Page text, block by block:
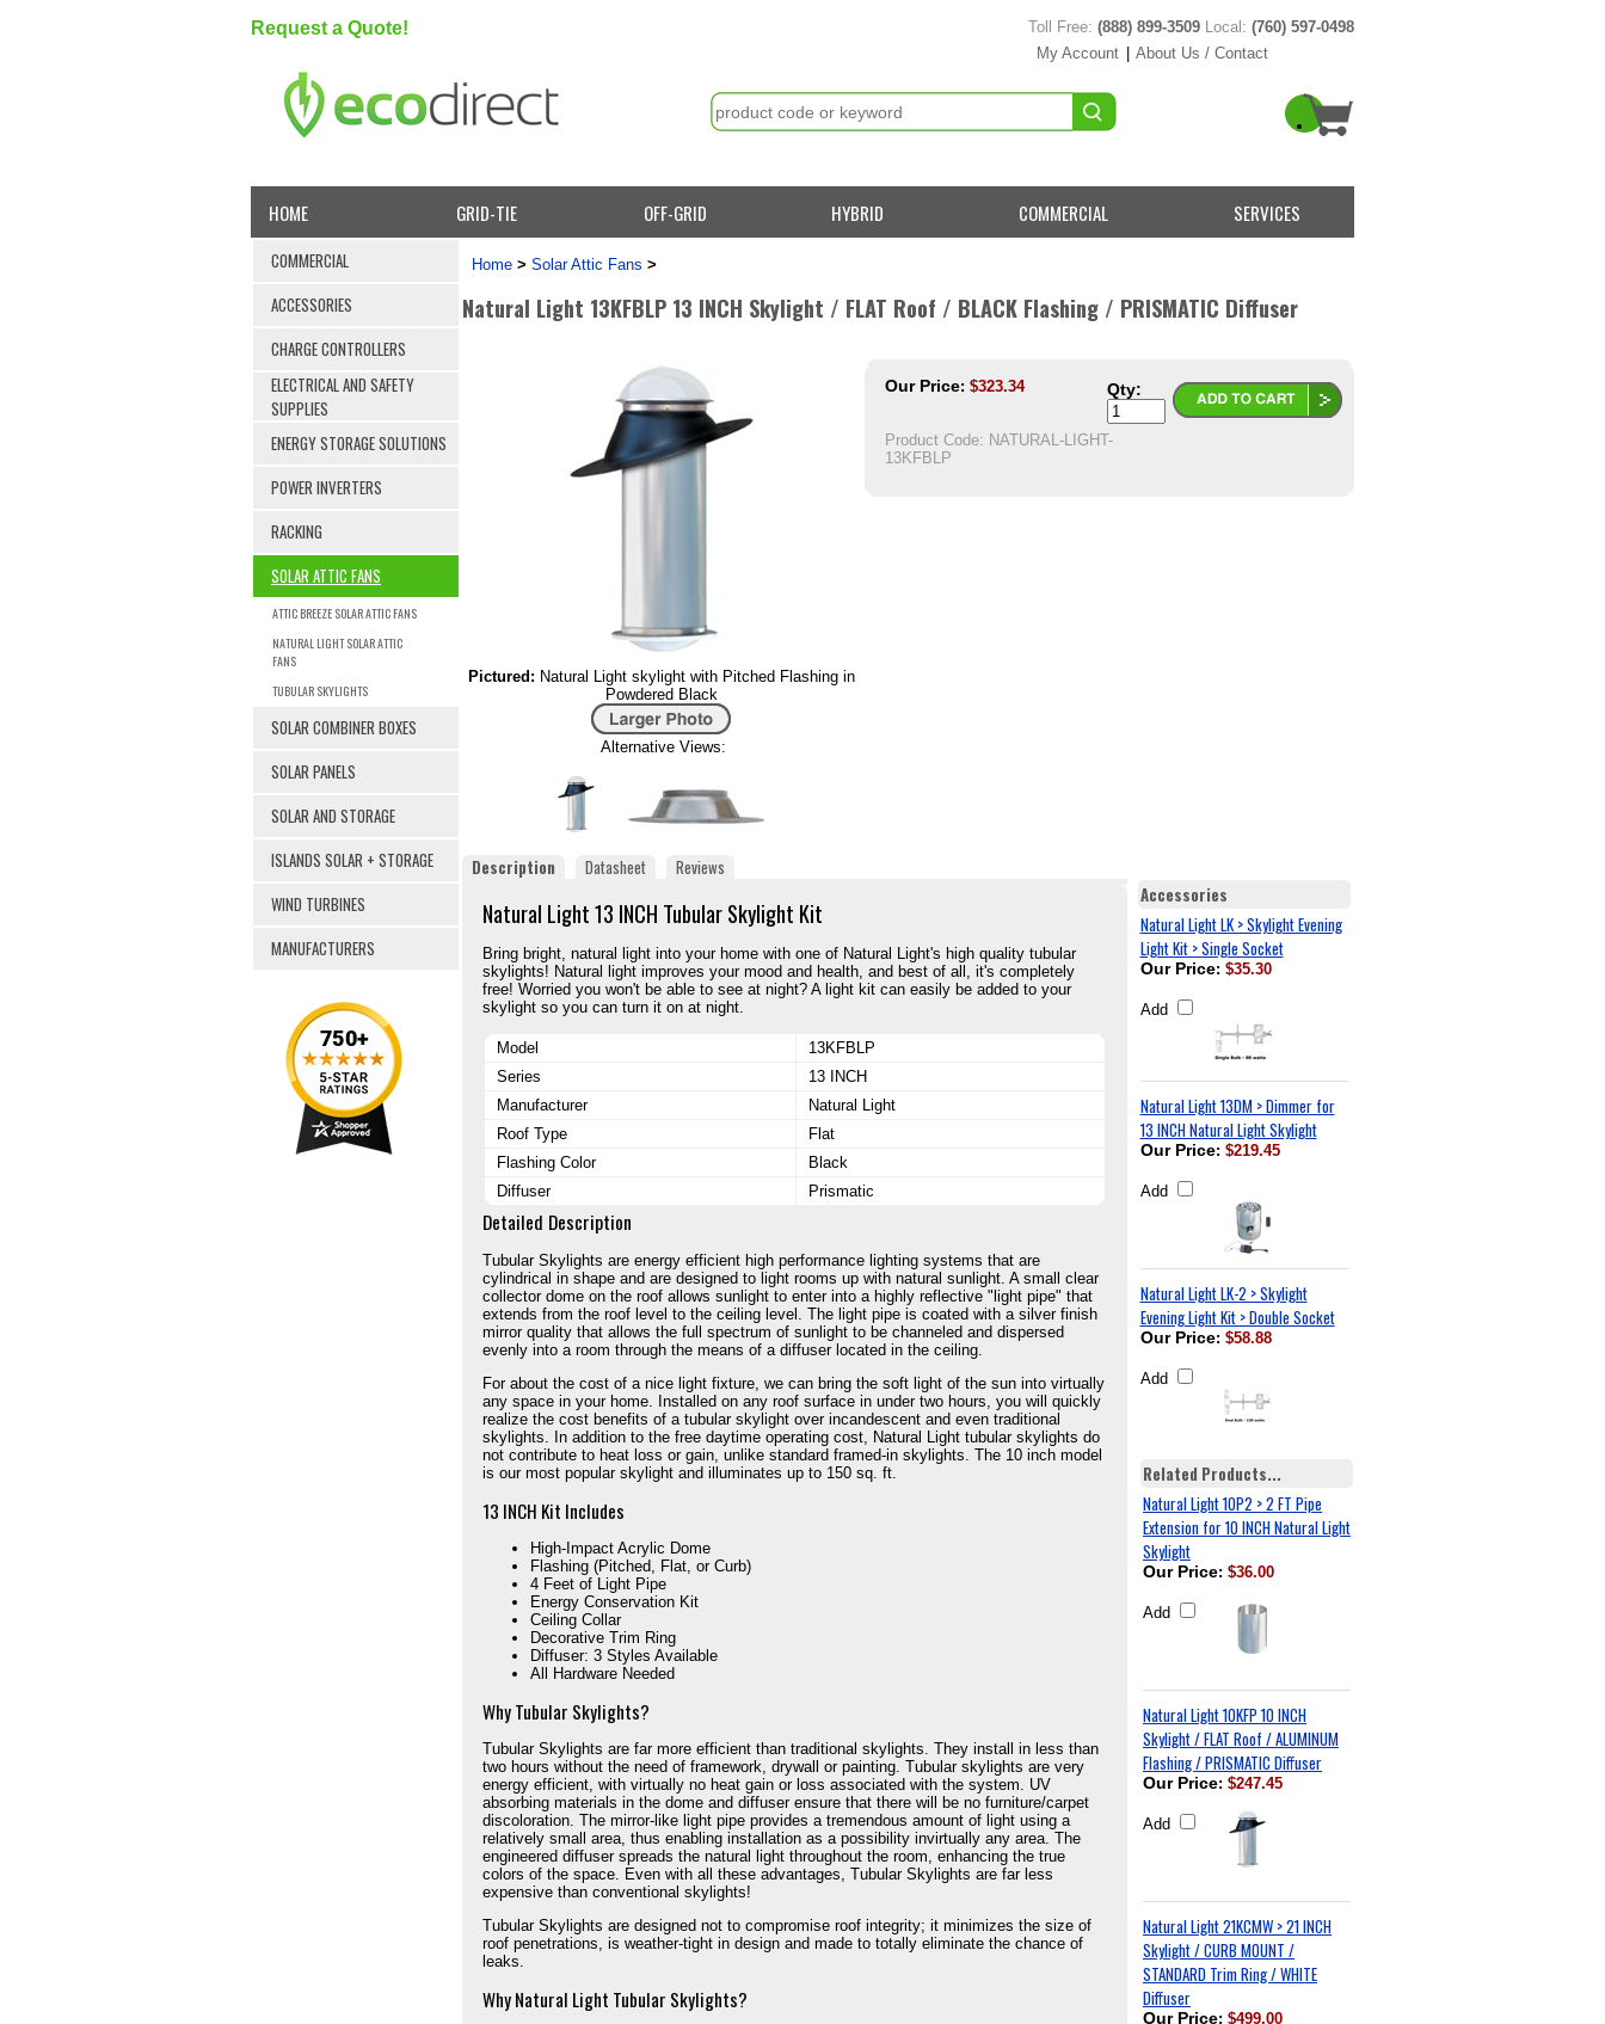
Request a Quote! Toll Free: (888) 899-3509 Local: (760) 597-0498
My Account | About Us / Contact
HOME GRID-TIE OFF-GRID HYBRID COMMERCIAL SERVICES
COMMERCIAL
ACCESSORIES
CHARGE CONTROLLERS
ELECTRICAL AND SAFETY
SUPPLIES
ENERGY STORAGE SOLUTIONS
POWER INVERTERS
RACKING
SOLAR ATTIC FANS
ATTIC BREEZE SOLAR ATTIC FANS
NATURAL LIGHT SOLAR ATTIC
FANS
TUBULAR SKYLIGHTS
SOLAR COMBINER BOXES
SOLAR PANELS
SOLAR AND STORAGE
ISLANDS SOLAR + STORAGE
WIND TURBINES
MANUFACTURERS
Home > Solar Attic Fans >
Natural Light 13KFBLP 13 INCH Skylight / FLAT Roof / BLACK Flashing / PRISMATIC Diffuser
Pictured: Natural Light skylight with Pitched Flashing in
Powdered Black
Alternative Views:
Our Price: $323.34
Product Code: NATURAL-LIGHT-
13KFBLP
Qty:
Description Datasheet Reviews
Natural Light 13 INCH Tubular Skylight Kit
Bring bright, natural light into your home with one of Natural Light's high quality tubular
skylights! Natural light improves your mood and health, and best of all, it's completely
free! Worried you won't be able to see at night? A light kit can easily be added to your
skylight so you can turn it on at night.
Model
13KFBLP
Series
13 INCH
Manufacturer
Natural Light
Roof Type
Flat
Flashing Color
Black
Diffuser
Prismatic
Detailed Description
Tubular Skylights are energy efficient high performance lighting systems that are
cylindrical in shape and are designed to light rooms up with natural sunlight. A small clear
collector dome on the roof allows sunlight to enter into a highly reflective "light pipe" that
extends from the roof level to the ceiling level. The light pipe is coated with a silver finish
mirror quality that allows the full spectrum of sunlight to be channeled and dispersed
evenly into a room through the means of a diffuser located in the ceiling.
For about the cost of a nice light fixture, we can bring the soft light of the sun into virtually
any space in your home. Installed on any roof surface in under two hours, you will quickly
realize the cost benefits of a tubular skylight over incandescent and even traditional
skylights. In addition to the free daytime operating cost, Natural Light tubular skylights do
not contribute to heat loss or gain, unlike standard framed-in skylights. The 10 inch model
is our most popular skylight and illuminates up to 150 sq. ft.
13 INCH Kit Includes
High-Impact Acrylic Dome
Flashing (Pitched, Flat, or Curb)
4 Feet of Light Pipe
Energy Conservation Kit
Ceiling Collar
Decorative Trim Ring
Diffuser: 3 Styles Available
All Hardware Needed
Why Tubular Skylights?
Tubular Skylights are far more efficient than traditional skylights. They install in less than
two hours without the need of framework, drywall or painting. Tubular skylights are very
energy efficient, with virtually no heat gain or loss associated with the system. UV
absorbing materials in the dome and diffuser ensure that there will be no furniture/carpet
discoloration. The mirror-like light pipe provides a tremendous amount of light using a
relatively small area, thus enabling installation as a possibility invirtually any area. The
engineered diffuser spreads the natural light throughout the room, enhancing the true
colors of the space. Even with all these advantages, Tubular Skylights are far less
expensive than conventional skylights!
Tubular Skylights are designed not to compromise roof integrity; it minimizes the size of
roof penetrations, is weather-tight in design and made to totally eliminate the chance of
leaks.
Why Natural Light Tubular Skylights?
Accessories
Natural Light LK > Skylight Evening
Light Kit > Single Socket
Our Price: $35.30
Add
Natural Light 13DM > Dimmer for
13 INCH Natural Light Skylight
Our Price: $219.45
Add
Natural Light LK-2 > Skylight
Evening Light Kit > Double Socket
Our Price: $58.88
Add
Related Products...
Natural Light 10P2 > 2 FT Pipe
Extension for 10 INCH Natural Light
Skylight
Our Price: $36.00
Add
Natural Light 10KFP 10 INCH
Skylight / FLAT Roof / ALUMINUM
Flashing / PRISMATIC Diffuser
Our Price: $247.45
Add
Natural Light 21KCMW > 21 INCH
Skylight / CURB MOUNT /
STANDARD Trim Ring / WHITE
Diffuser
Our Price: $499.00